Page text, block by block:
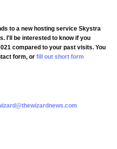
to a new hosting service Skystra
I'll be interested to know if you
compared to your past visits. You
form, or fill out short form